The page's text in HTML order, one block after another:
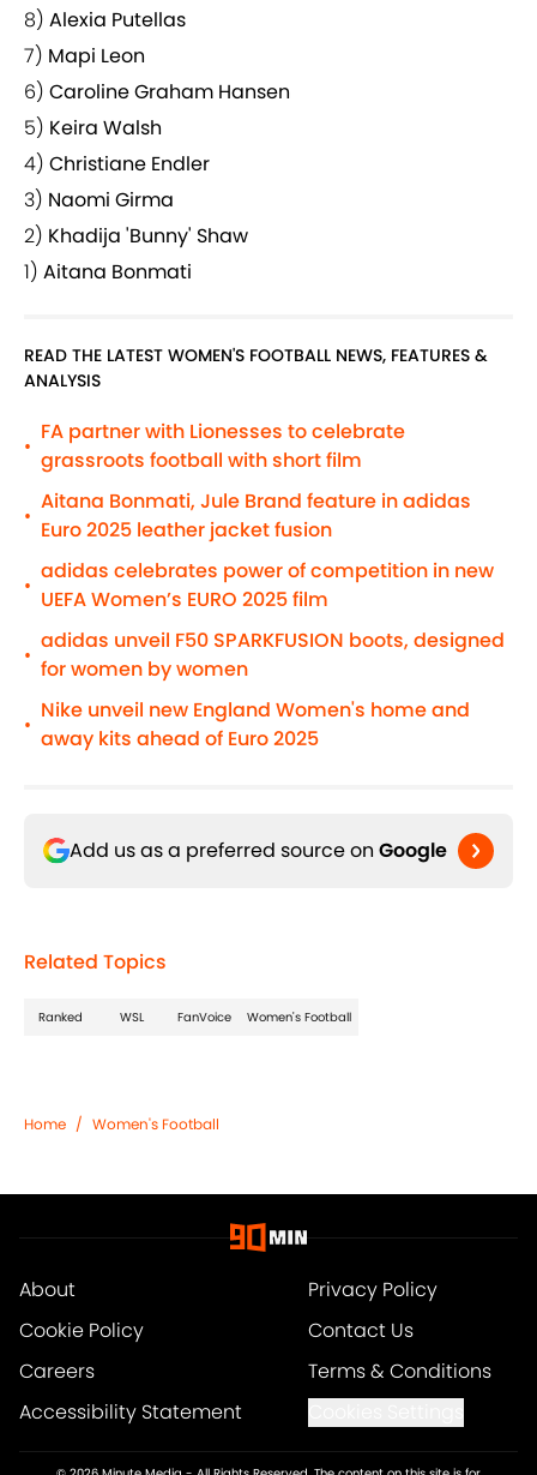
8) Alexia Putellas
7) Mapi Leon
6) Caroline Graham Hansen
5) Keira Walsh
4) Christiane Endler
3) Naomi Girma
2) Khadija 'Bunny' Shaw
1) Aitana Bonmati
READ THE LATEST WOMEN'S FOOTBALL NEWS, FEATURES &
ANALYSIS
•
FA partner with Lionesses to celebrate
grassroots football with short film
•
Aitana Bonmati, Jule Brand feature in adidas
Euro 2025 leather jacket fusion
•
adidas celebrates power of competition in new
UEFA Women’s EURO 2025 film
•
adidas unveil F50 SPARKFUSION boots, designed
for women by women
•
Nike unveil new England Women's home and
away kits ahead of Euro 2025
Add us as a preferred source on Google
Related Topics
Ranked WSL FanVoice Women's Football
Home / Women's Football
About
Privacy Policy
Cookie Policy
Contact Us
Careers
Terms & Conditions
Accessibility Statement